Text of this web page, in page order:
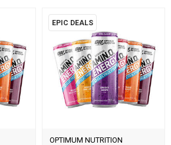
EPIC DEALS
OPTIMUM NUTRITION